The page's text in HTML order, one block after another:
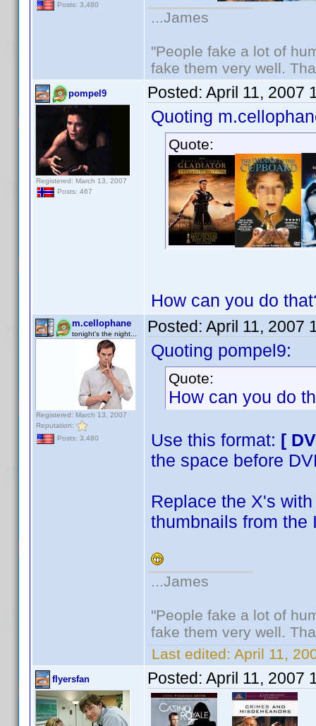
Posts: 3,480
...James
"People fake a lot of
fake them very well.
pompel9
Registered: March 13, 2007
Posts: 467
Posted: April 11, 2007
Quoting
Quote:
How can you do
m.cellophane
tonight's the night...
Registered: March 13, 2007
Reputation:
Posts: 3,480
Posted: April 11, 2007
Quoting pompel9:
Quote:
How can you do
Use this format: [
the space before
Replace the X's
thumbnails from the
...James
"People fake a lot of
fake them very well.
Last edited: April 11,
flyersfan Posted: April 11, 2007